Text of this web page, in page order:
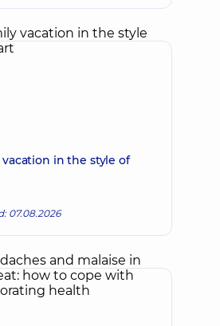
an appointment
vacation in the style of
07.08.2026